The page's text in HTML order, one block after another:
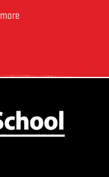
schools, courses
…